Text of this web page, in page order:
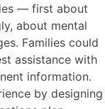
— first about
about mental
Families could
assistance with
information.
by designing